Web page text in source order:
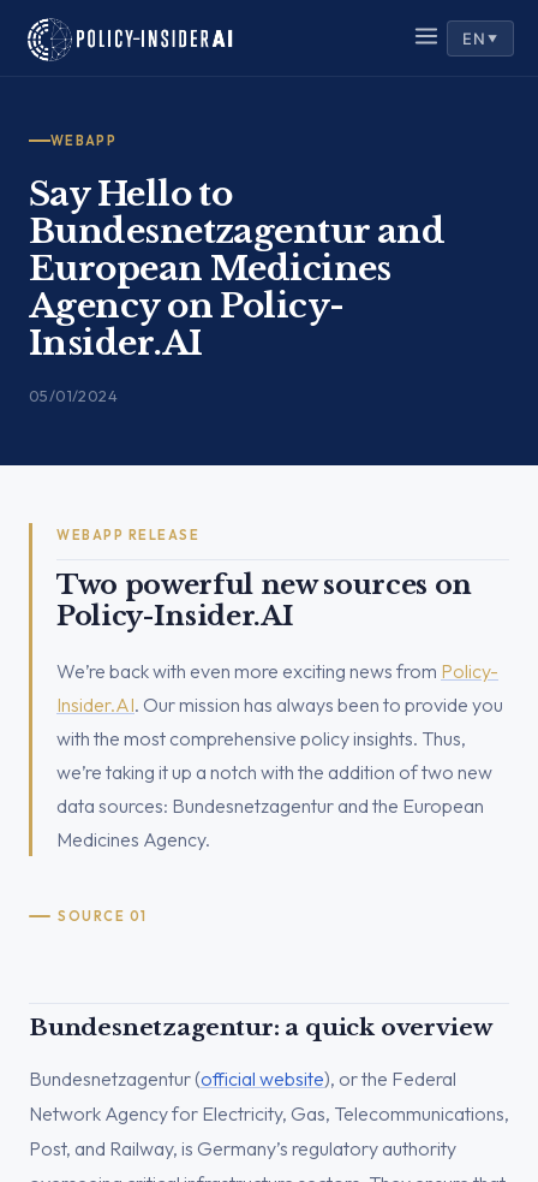
EN ▼
WEBAPP
Say Hello to
Bundesnetzagentur and
European Medicines
Agency on Policy-
Insider.AI
05/01/2024
WEBAPP RELEASE
Two powerful new sources on
Policy-Insider.AI
We’re back with even more exciting news from Policy-
Insider.AI. Our mission has always been to provide you
with the most comprehensive policy insights. Thus,
we’re taking it up a notch with the addition of two new
data sources: Bundesnetzagentur and the European
Medicines Agency.
SOURCE 01
Bundesnetzagentur: a quick overview
Bundesnetzagentur (official website), or the Federal
Network Agency for Electricity, Gas, Telecommunications,
Post, and Railway, is Germany’s regulatory authority